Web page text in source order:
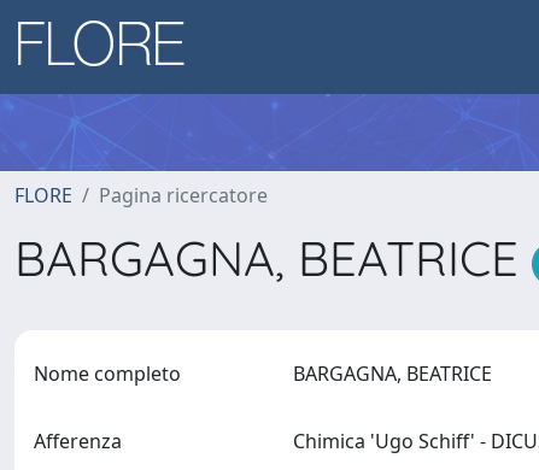
FLORE Pagina ricercatore
BARGAGNA, BEATRICE
Nome completo BARGAGNA, BEATRICE
Afferenza Chimica 'Ugo Schiff' -